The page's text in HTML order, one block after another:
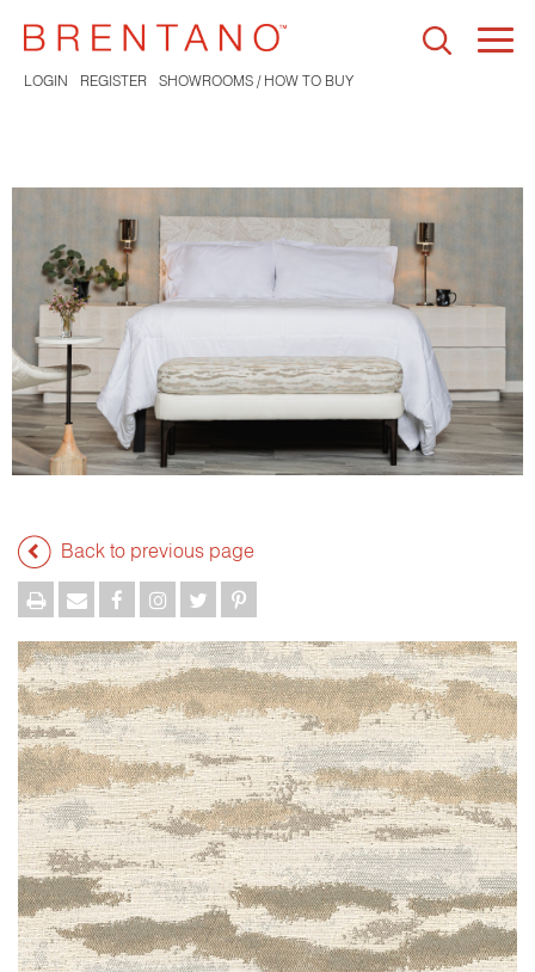
LOGIN REGISTER SHOWROOMS / HOW TO BUY
Back to previous page